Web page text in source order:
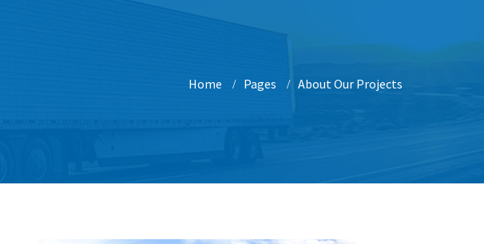
Home Pages About Our Projects